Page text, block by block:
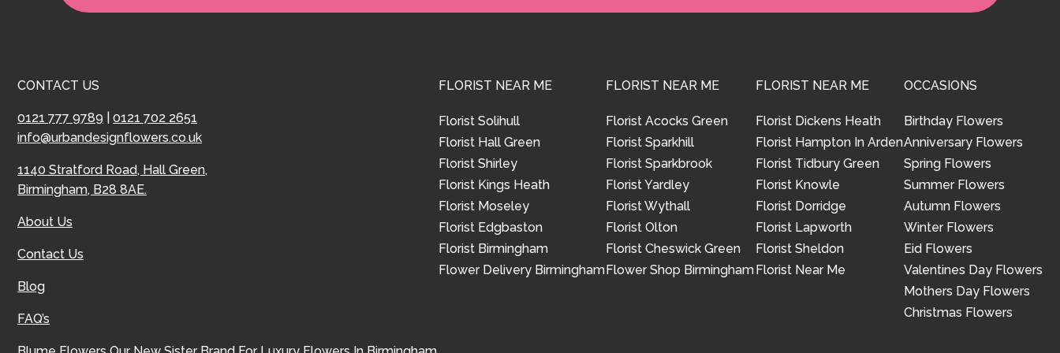
CONTACT US
0121 777 9789
0121 702 2651
info@urbandesignflowers.co.uk
1140 Stratford Road, Hall Green,
Birmingham, B28 8AE.
About Us
Contact Us
Blog
FAQ’s
FLORIST NEAR ME
Florist Solihull
Florist Hall Green
Florist Shirley
Florist Kings Heath
Florist Moseley
Florist Edgbaston
Florist Birmingham
Flower Delivery Birmingham
FLORIST NEAR ME
Florist Acocks Green
Florist Sparkhill
Florist Sparkbrook
Florist Yardley
Florist Wythall
Florist Olton
Florist Cheswick Green
Flower Shop Birmingham
FLORIST NEAR ME
Florist Dickens Heath
Florist Hampton In Arden
Florist Tidbury Green
Florist Knowle
Florist Dorridge
Florist Lapworth
Florist Sheldon
Florist Near Me
OCCASIONS
Birthday Flowers
Anniversary Flowers
Spring Flowers
Summer Flowers
Autumn Flowers
Winter Flowers
Eid Flowers
Valentines Day Flowers
Mothers Day Flowers
Christmas Flowers